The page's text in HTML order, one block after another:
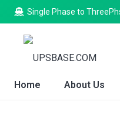
Single Phase to
Home About Us